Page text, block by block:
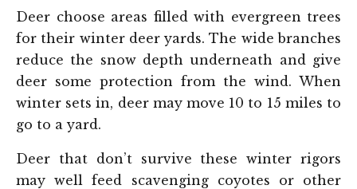
Deer choose areas filled with evergreen trees
for their winter deer yards. The wide branches
reduce the snow depth underneath and give
deer some protection from the wind. When
winter sets in, deer may move 10 to 15 miles to
go to a yard.
Deer that don’t survive these winter rigors
may well feed scavenging coyotes or other